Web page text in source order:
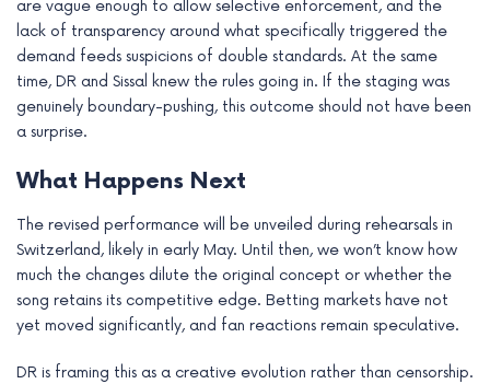
are vague enough to allow selective enforcement, and the
lack of transparency around what specifically triggered the
demand feeds suspicions of double standards. At the same
time, DR and Sissal knew the rules going in. If the staging was
genuinely boundary-pushing, this outcome should not have been
a surprise.
What Happens Next
The revised performance will be unveiled during rehearsals in
Switzerland, likely in early May. Until then, we won’t know how
much the changes dilute the original concept or whether the
song retains its competitive edge. Betting markets have not
yet moved significantly, and fan reactions remain speculative.
DR is framing this as a creative evolution rather than censorship.